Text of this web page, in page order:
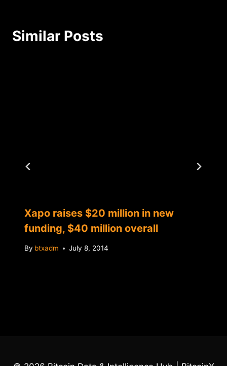
Similar Posts
Xapo raises $20 million in new
funding, $40 million overall
By btxadm July 8, 2014